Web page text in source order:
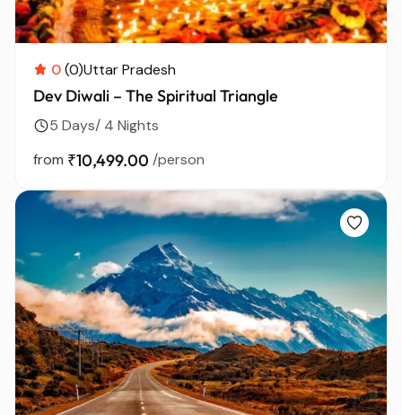
0(0)Uttar Pradesh
Dev Diwali – The Spiritual Triangle
5 Days/ 4 Nights
from ₹10,499.00 /person